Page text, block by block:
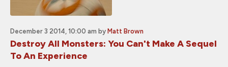
December 3 2014, 10:00 am by Matt Brown
Destroy All Monsters: You Can't Make A Sequel
To An Experience